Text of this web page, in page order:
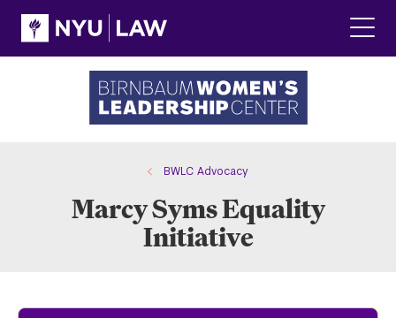
main
site
main
content
BWLC Advocacy
Marcy Syms Equality
Initiative